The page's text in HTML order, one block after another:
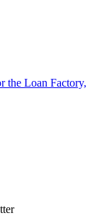
the Loan Factory,